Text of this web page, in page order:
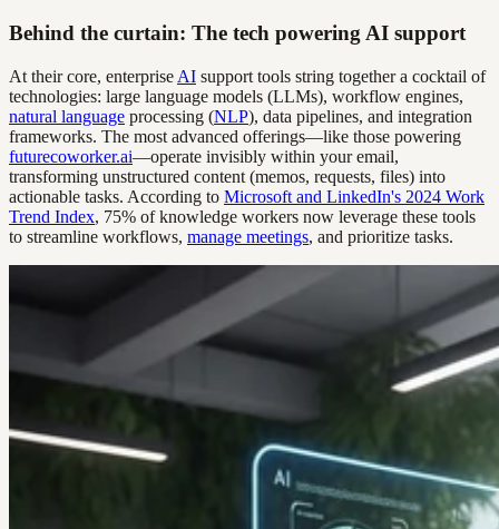
Behind the curtain: The tech powering AI support
At their core, enterprise AI support tools string together a cocktail of
technologies: large language models (LLMs), workflow engines,
natural language processing (NLP), data pipelines, and integration
frameworks. The most advanced offerings—like those powering
futurecoworker.ai—operate invisibly within your email,
transforming unstructured content (memos, requests, files) into
actionable tasks. According to Microsoft and LinkedIn's 2024 Work
Trend Index, 75% of knowledge workers now leverage these tools
to streamline workflows, manage meetings, and prioritize tasks.